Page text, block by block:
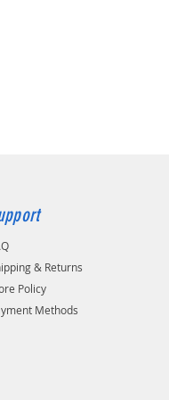
& Returns
Policy
Methods